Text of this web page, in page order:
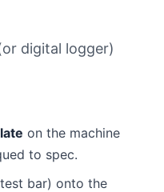
digital logger)
on the machine
to spec.
bar) onto the